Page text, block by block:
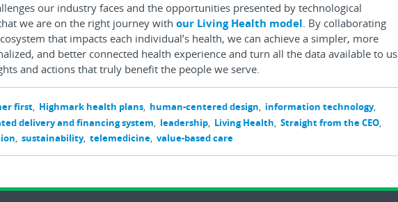
our industry faces and the opportunities presented by technological
we are on the right journey with our Living Health model. By collaborating
that impacts each individual’s health, we can achieve a simpler, more
and better connected health experience and turn all the data available to us
and actions that truly benefit the people we serve.
first Highmark health plans human-centered design
information technology
delivery and financing system leadership Living Health Straight from the CEO
sustainability telemedicine value-based care